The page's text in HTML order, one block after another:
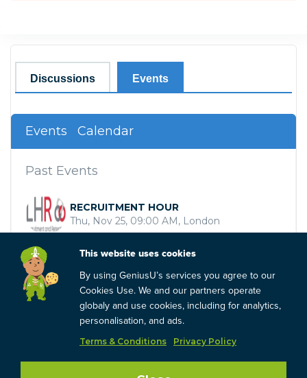
Discussions Events
Events Calendar
Past Events
RECRUITMENT HOUR
Thu, Nov 25, 09:00 AM, London
RECRUITMENT HOUR
Thu, Sep 30, 10:00 AM, London
Recruit with Purpose
Wed, Sep 01, 09:00 AM, London
This website uses cookies
By using GeniusU’s services you agree to our
Cookies Use. We and our partners operate
globaly and use cookies, including for analytics,
personalisation, and ads.
Terms & Conditions Privacy Policy